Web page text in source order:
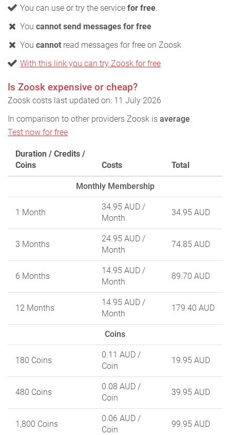
You can use or try the service for free.
You cannot send messages for free
You cannot read messages for free on Zoosk
With this link you can try Zoosk for free
Is Zoosk expensive or cheap?
Zoosk costs last updated on: 11 July 2026
In comparison to other providers Zoosk is average.
Test now for free
Duration / Credits /
Coins
Costs Total
Monthly Membership
1 Month
34.95 AUD /
Month
34.95 AUD
3 Months
24.95 AUD /
Month
74.85 AUD
6 Months
14.95 AUD /
Month
89.70 AUD
12 Months
14.95 AUD /
Month
179.40 AUD
Coins
180 Coins
0.11 AUD /
Coin
19.95 AUD
480 Coins
0.08 AUD /
Coin
39.95 AUD
1,800 Coins
0.06 AUD /
Coin
99.95 AUD